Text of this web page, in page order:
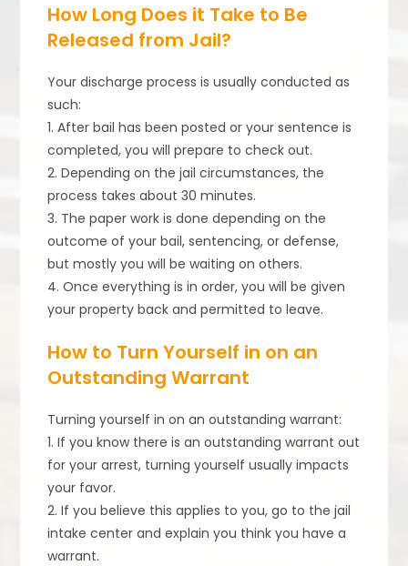
How Long Does it Take to Be
Released from Jail?
Your discharge process is usually conducted as
such:
1. After bail has been posted or your sentence is
completed, you will prepare to check out.
2. Depending on the jail circumstances, the
process takes about 30 minutes.
3. The paper work is done depending on the
outcome of your bail, sentencing, or defense,
but mostly you will be waiting on others.
4. Once everything is in order, you will be given
your property back and permitted to leave.
How to Turn Yourself in on an
Outstanding Warrant
Turning yourself in on an outstanding warrant:
1. If you know there is an outstanding warrant out
for your arrest, turning yourself usually impacts
your favor.
2. If you believe this applies to you, go to the jail
intake center and explain you think you have a
warrant.